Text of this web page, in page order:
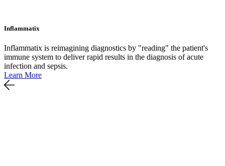
Inflammatix
Inflammatix is reimagining diagnostics by "reading" the patient's
immune system to deliver rapid results in the diagnosis of acute
infection and sepsis.
Learn More